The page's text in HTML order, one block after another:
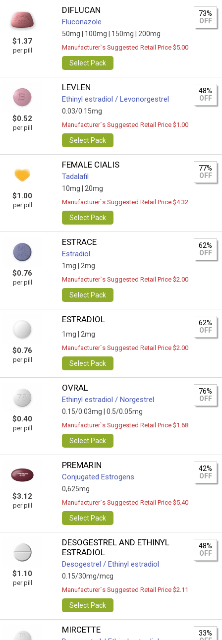
$1.37
per pill
DIFLUCAN
Fluconazole
50mg | 100mg | 150mg | 200mg
73%
OFF
Manufacturer`s Suggested Retail Price $5.00
Select Pack
$0.52
per pill
LEVLEN
Ethinyl estradiol / Levonorgestrel
0.03/0.15mg
48%
OFF
Manufacturer`s Suggested Retail Price $1.00
Select Pack
$1.00
per pill
FEMALE CIALIS
Tadalafil
10mg | 20mg
77%
OFF
Manufacturer`s Suggested Retail Price $4.32
Select Pack
$0.76
per pill
ESTRACE
Estradiol
1mg | 2mg
62%
OFF
Manufacturer`s Suggested Retail Price $2.00
Select Pack
$0.76
per pill
ESTRADIOL
1mg | 2mg
62%
OFF
Manufacturer`s Suggested Retail Price $2.00
Select Pack
$0.40
per pill
OVRAL
Ethinyl estradiol / Norgestrel
0.15/0.03mg | 0.5/0.05mg
76%
OFF
Manufacturer`s Suggested Retail Price $1.68
Select Pack
$3.12
per pill
PREMARIN
Conjugated Estrogens
0,625mg
42%
OFF
Manufacturer`s Suggested Retail Price $5.40
Select Pack
$1.10
per pill
DESOGESTREL AND ETHINYL
ESTRADIOL
Desogestrel / Ethinyl estradiol
0.15/30mg/mcg
48%
OFF
Manufacturer`s Suggested Retail Price $2.11
Select Pack
MIRCETTE
33%